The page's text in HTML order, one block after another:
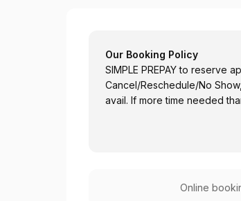
Our Booking Policy
SIMPLE PREPAY to reserve
Cancel/Reschedule/No Show,
avail. If more time needed
Online